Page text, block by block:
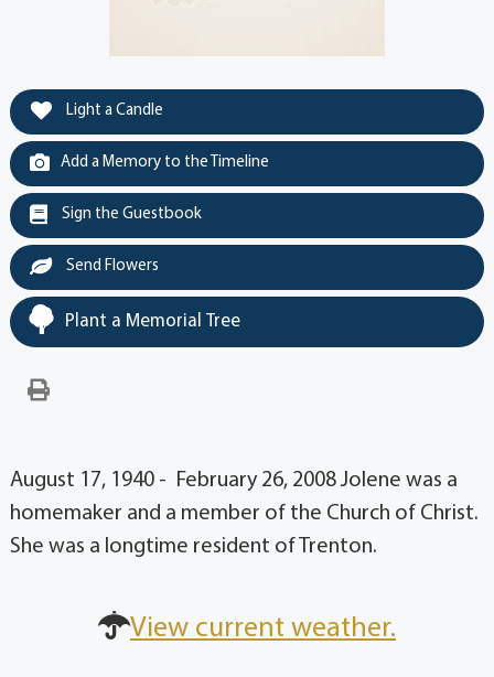
Light a Candle
Add a Memory to the Timeline
Sign the Guestbook
Send Flowers
Plant a Memorial Tree
August 17, 1940 - February 26, 2008 Jolene was a
homemaker and a member of the Church of Christ.
She was a longtime resident of Trenton.
View current weather.